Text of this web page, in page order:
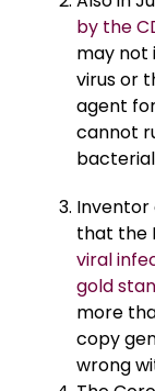
by the
may not
virus or
agent
cannot
Inventor
that the
viral
gold
more
copy
wrong